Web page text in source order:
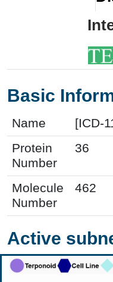
Basic
Name
[ICD-
Protein
Number
36
Molecule
Number
462
Active